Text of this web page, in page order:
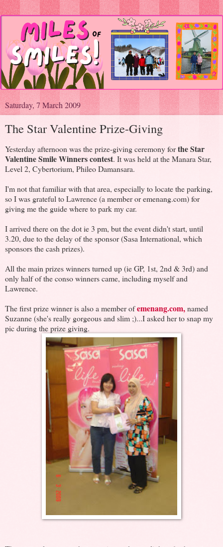
Saturday, 7 March 2009
The Star Valentine Prize-Giving
Yesterday afternoon was the prize-giving ceremony forthe Star
Valentine Smile Winners contest. It was held at the Manara Star,
Level 2, Cybertorium, Phileo Damansara.
I'm not that familiar with that area, especially to locate the parking,
so I was grateful to Lawrence (a member or emenang.com) for
giving me the guide where to park my car.
I arrived there on the dot ie 3 pm, but the event didn't start, until
3.20, due to the delay of the sponsor (Sasa International, which
sponsors the cash prizes).
All the main prizes winners turned up (ie GP, 1st, 2nd & 3rd) and
only half of the conso winners came, including myself and
Lawrence.
The first prize winner is also a member ofemenang.com,named
Suzanne (she's really gorgeous and slim ;)...I asked her to snap my
pic during the prize giving.